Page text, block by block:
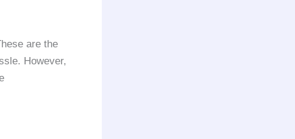
are the
However,